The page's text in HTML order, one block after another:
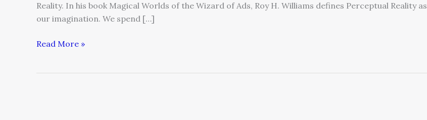
Reality. In his book Magical Worlds of the Wizard of Ads, Roy H. Williams defines Perceptual Reality as
our imagination. We spend […]
Read More »